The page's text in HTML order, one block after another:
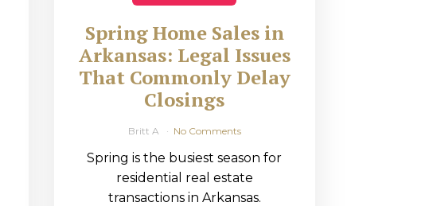
Spring Home Sales in
Arkansas: Legal Issues
That Commonly Delay
Closings
Britt A No Comments
Spring is the busiest season for
residential real estate
transactions in Arkansas.